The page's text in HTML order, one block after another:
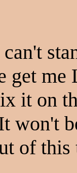
get
it on
won't
of